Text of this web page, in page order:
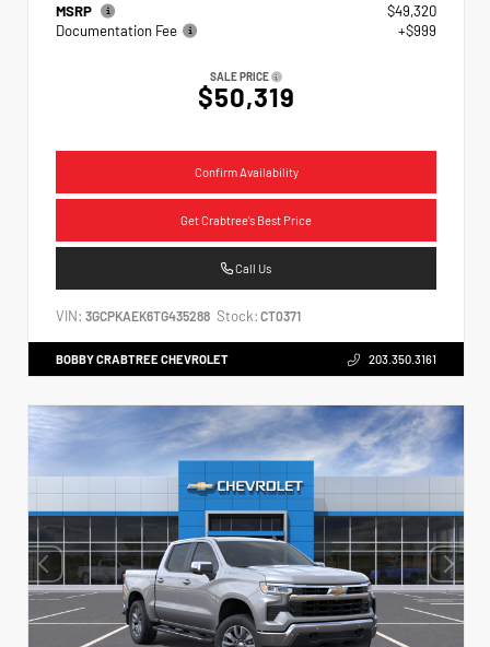
MSRP
$49,320
Documentation Fee
+$999
SALE PRICE
$50,319
Confirm Availability
Get Crabtree's Best Price
Call Us
VIN: 3GCPKAEK6TG435288 Stock: CT0371
BOBBY CRABTREE CHEVROLET 203.350.3161